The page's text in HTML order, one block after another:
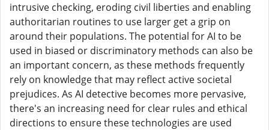
intrusive checking, eroding civil liberties and enabling
authoritarian routines to use larger get a grip on
around their populations. The potential for AI to be
used in biased or discriminatory methods can also be
an important concern, as these methods frequently
rely on knowledge that may reflect active societal
prejudices. As AI detective becomes more pervasive,
there's an increasing need for clear rules and ethical
directions to ensure these technologies are used